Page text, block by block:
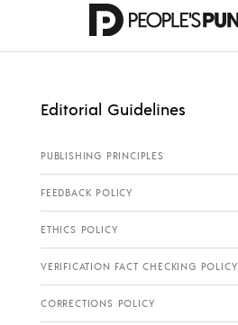
Editorial Guidelines
PUBLISHING PRINCIPLES
FEEDBACK POLICY
ETHICS POLICY
VERIFICATION FACT CHECKING POLICY
CORRECTIONS POLICY